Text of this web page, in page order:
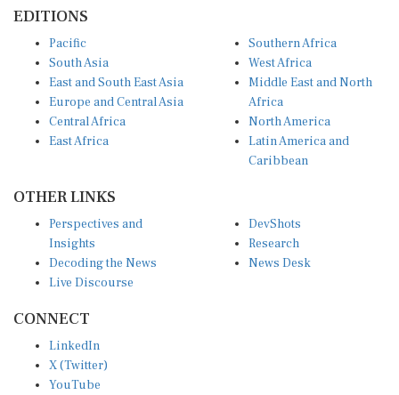
EDITIONS
Pacific
South Asia
East and South East Asia
Europe and Central Asia
Central Africa
East Africa
Southern Africa
West Africa
Middle East and North
Africa
North America
Latin America and
Caribbean
OTHER LINKS
Perspectives and
Insights
Decoding the News
Live Discourse
DevShots
Research
News Desk
CONNECT
LinkedIn
X (Twitter)
YouTube